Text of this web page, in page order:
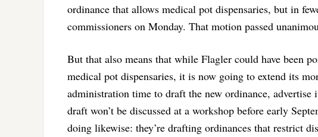
ordinance that allows medical pot dispensaries, but in
commissioners on Monday. That motion passed
But that also means that while Flagler could have been
medical pot dispensaries, it is now going to extend its
administration time to draft the new ordinance,
draft won’t be discussed at a workshop before early
doing likewise: they’re drafting ordinances that restrict